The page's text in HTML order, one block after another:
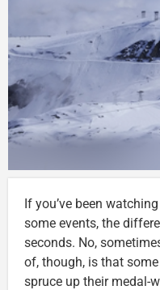
If you’ve been
some events, the
seconds. No,
of, though, is that
spruce up their medal-